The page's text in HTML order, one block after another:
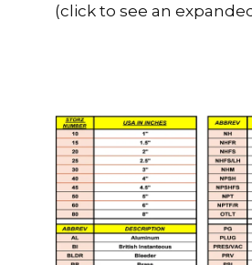
(click to see an